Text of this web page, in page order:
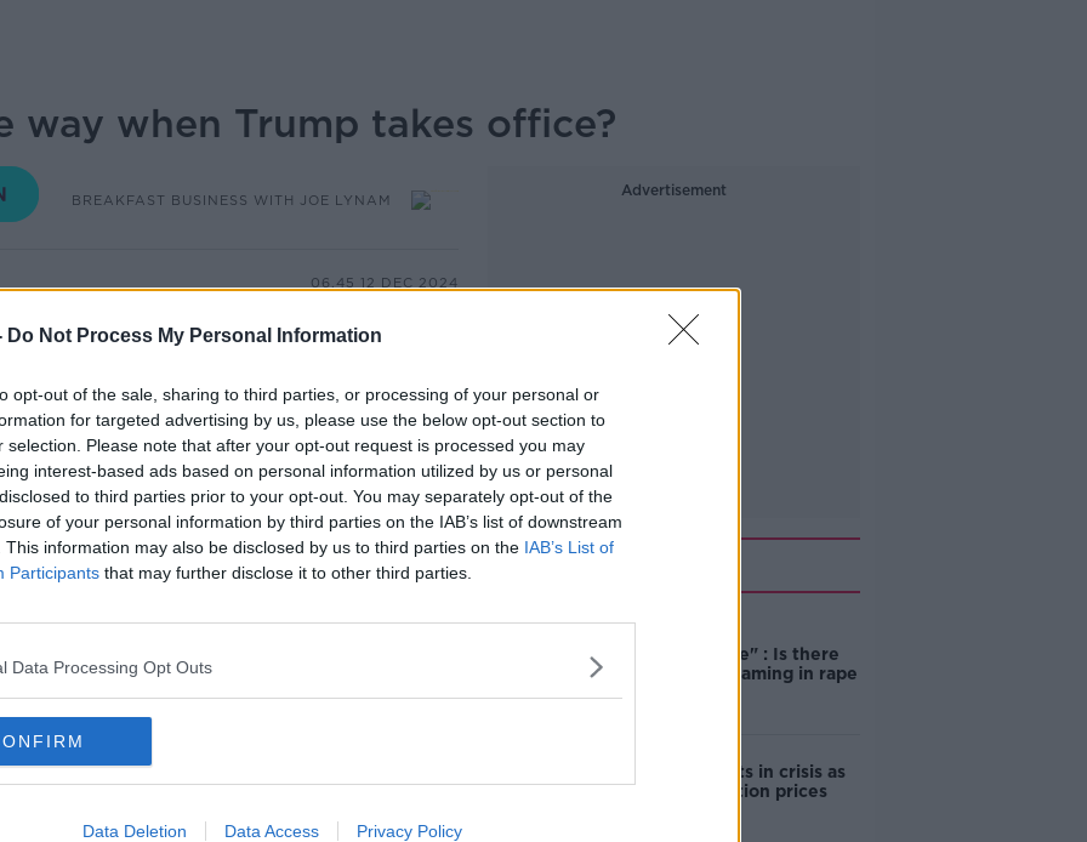
Do Not Process My Personal Information
opt-out of the sale, sharing to third parties, or processing of your personal or
for targeted advertising by us, please use the below opt-out section to
selection. Please note that after your opt-out request is processed you may
interest-based ads based on personal information utilized by us or personal
to third parties prior to your opt-out. You may separately opt-out of the
of your personal information by third parties on the IAB’s list of downstream
This information may also be disclosed by us to third parties on the IAB’s List of
Participants that may further disclose it to other third parties.
Data Processing Opt Outs
Data Deletion Data Access Privacy Policy
way when Trump takes office?
BREAKFAST BUSINESS WITH JOE LYNAM
06.45 12 DEC 2024
in 5 weeks from now and countries
trying to assess what it will mean for
comments and campaign promises,
rate. No other European nation is as
as Ireland. So what should its
of Trump 2.0? All to discuss with
of the global manufacturing
Episodes
Advertisement
Related
unacceptable" : Is there
still victim blaming in rape
Cork students in crisis as
accommodation prices